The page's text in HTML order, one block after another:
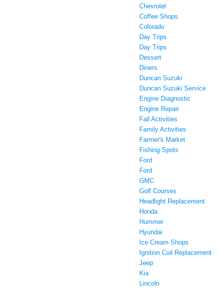
Chevrolet
Coffee Shops
Colorado
Day Trips
Day Trips
Dessert
Diners
Duncan Suzuki
Duncan Suzuki Service
Engine Diagnostic
Engine Repair
Fall Activities
Family Activities
Farmer's Market
Fishing Spots
Ford
Ford
GMC
Golf Courses
Headlight Replacement
Honda
Hummer
Hyundai
Ice Cream Shops
Ignition Coil Replacement
Jeep
Kia
Lincoln